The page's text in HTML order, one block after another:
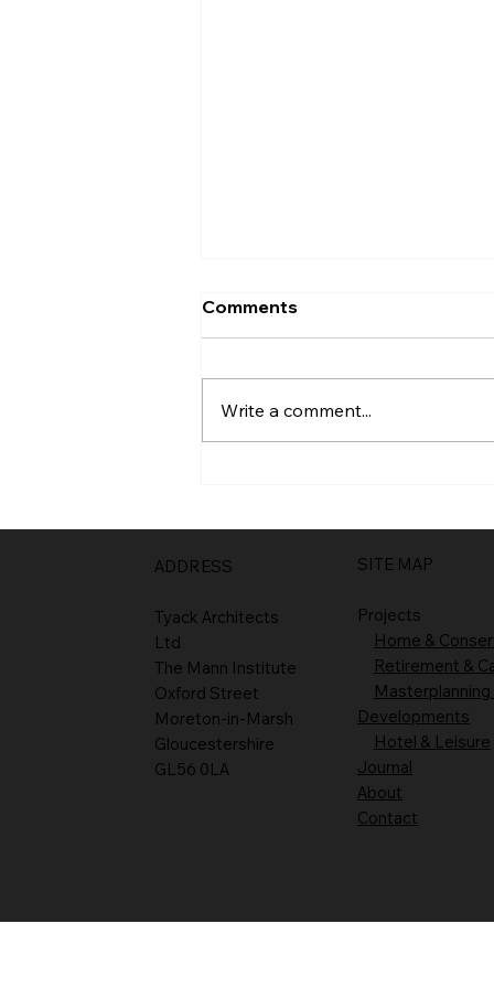
Entrance
Comments
Write a comment...
ADDRESS
Tyack Architects
Ltd
The Mann Institute
Oxford Street
Moreton-in-Marsh
Gloucestershire
GL56 0LA
SITE MAP
Projects
Home &
Retirement &
Masterplanning
Developments
Hotel & Leisure
Journal
About
Contact